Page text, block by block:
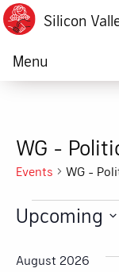
Silicon
Menu
WG -
Events WG -
Events
Upcoming
date.
August 2026